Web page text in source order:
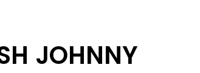
JOHNNY